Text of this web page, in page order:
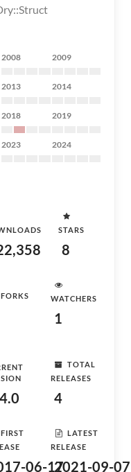
2008 2009
2013 2014
2018 2019
2023 2024
STARS
8
FORKS WATCHERS
1
TOTAL
RELEASES
4
FIRST
06-17
LATEST
RELEASE
2021-09-07